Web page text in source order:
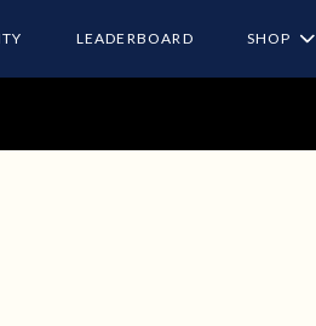
LEADERBOARD SHOP